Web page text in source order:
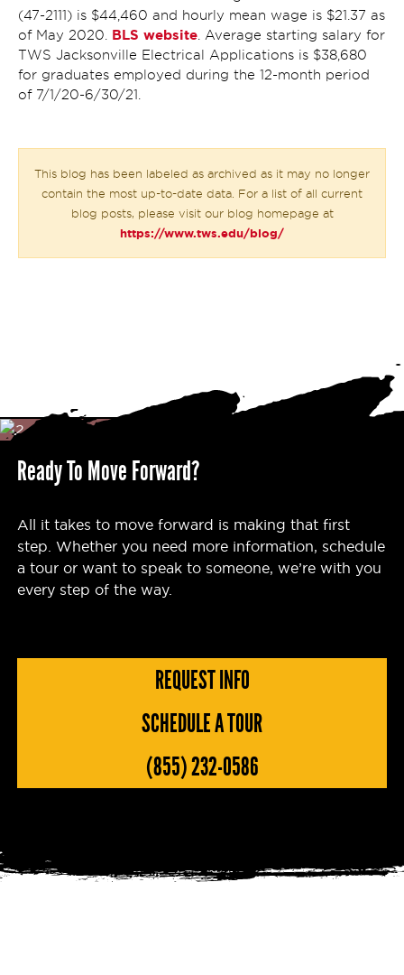
(47-2111) is $44,460 and hourly mean wage is $21.37 as
of May 2020. BLS website . Average starting salary for
TWS Jacksonville Electrical Applications is $38,680
for graduates employed during the 12-month period
of 7/1/20-6/30/21.
This blog has been labeled as archived as it may no longer
contain the most up-to-date data. For a list of all current
blog posts, please visit our blog homepage at
https://www.tws.edu/blog/
Ready To Move Forward?
All it takes to move forward is making that first
step. Whether you need more information, schedule
a tour or want to speak to someone, we’re with you
every step of the way.
REQUEST INFO
SCHEDULE A TOUR
(855) 232-0586